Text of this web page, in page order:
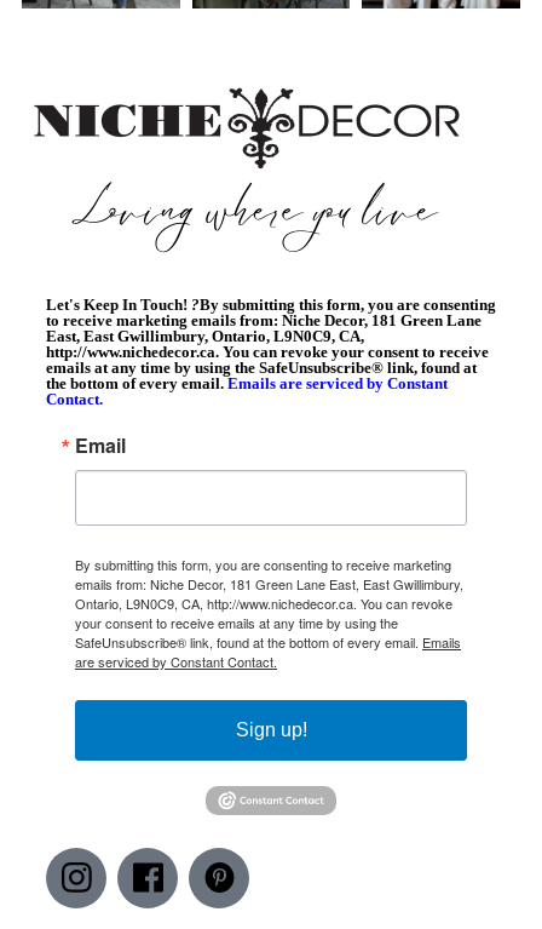
Let's Keep In Touch! ?By submitting this form, you are consenting
to receive marketing emails from: Niche Decor, 181 Green Lane
East, East Gwillimbury, Ontario, L9N0C9, CA,
http://www.nichedecor.ca. You can revoke your consent to receive
emails at any time by using the SafeUnsubscribe® link, found at
the bottom of every email. Emails are serviced by Constant
Contact.
Email
By submitting this form, you are consenting to receive marketing
emails from: Niche Decor, 181 Green Lane East, East Gwillimbury,
Ontario, L9N0C9, CA, http://www.nichedecor.ca. You can revoke
your consent to receive emails at any time by using the
SafeUnsubscribe® link, found at the bottom of every email. Emails
are serviced by Constant Contact.
Sign up!